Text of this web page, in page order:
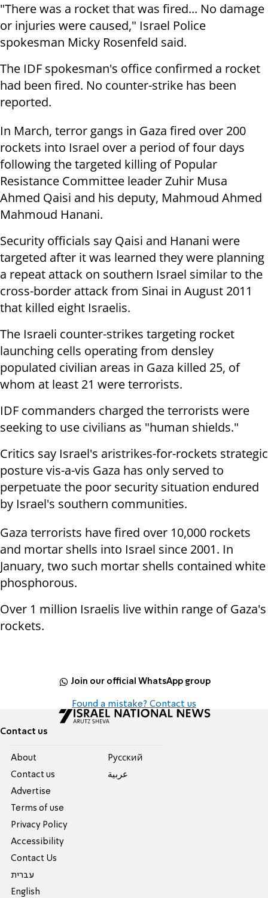
"There was a rocket that was fired... No damage
or injuries were caused," Israel Police
spokesman Micky Rosenfeld said.
The IDF spokesman's office confirmed a rocket
had been fired. No counter-strike has been
reported.
In March, terror gangs in Gaza fired over 200
rockets into Israel over a period of four days
following the targeted killing of Popular
Resistance Committee leader Zuhir Musa
Ahmed Qaisi and his deputy, Mahmoud Ahmed
Mahmoud Hanani.
Security officials say Qaisi and Hanani were
targeted after it was learned they were planning
a repeat attack on southern Israel similar to the
cross-border attack from Sinai in August 2011
that killed eight Israelis.
The Israeli counter-strikes targeting rocket
launching cells operating from densley
populated civilian areas in Gaza killed 25, of
whom at least 21 were terrorists.
IDF commanders charged the terrorists were
seeking to use civilians as "human shields."
Critics say Israel's aristrikes-for-rockets strategic
posture vis-a-vis Gaza has only served to
perpetuate the poor security situation endured
by Israel's southern communities.
Gaza terrorists have fired over 10,000 rockets
and mortar shells into Israel since 2001. In
January, two such mortar shells contained white
phosphorous.
Over 1 million Israelis live within range of Gaza's
rockets.
Join our official WhatsApp group
Found a mistake? Contact us
Contact us
About
Contact us
Advertise
Terms of use
Privacy Policy
Accessibility
Contact Us
עברית
English
Pусский
عربية